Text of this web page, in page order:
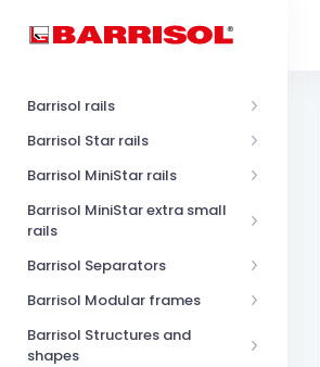
Barrisol rails
Barrisol Star rails
Barrisol MiniStar rails
Barrisol MiniStar extra small
rails
Barrisol Separators
Barrisol Modular frames
Barrisol Structures and
shapes